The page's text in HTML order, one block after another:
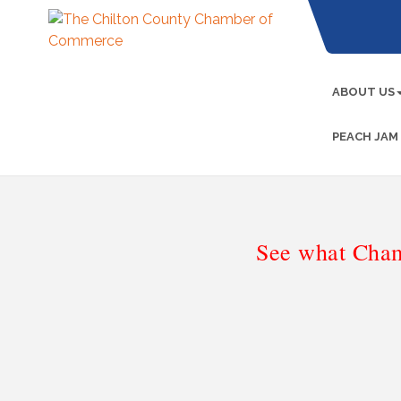
ABOUT US
PEACH
See what